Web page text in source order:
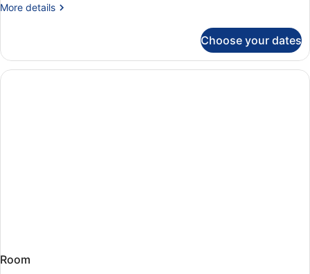
More details
More
Choose your dates
Room